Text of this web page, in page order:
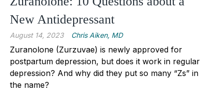
New Antidepressant
August 14, 2023 Chris Aiken, MD
Zuranolone (Zurzuvae) is newly approved for
postpartum depression, but does it work in regular
depression? And why did they put so many “Zs” in
the name?